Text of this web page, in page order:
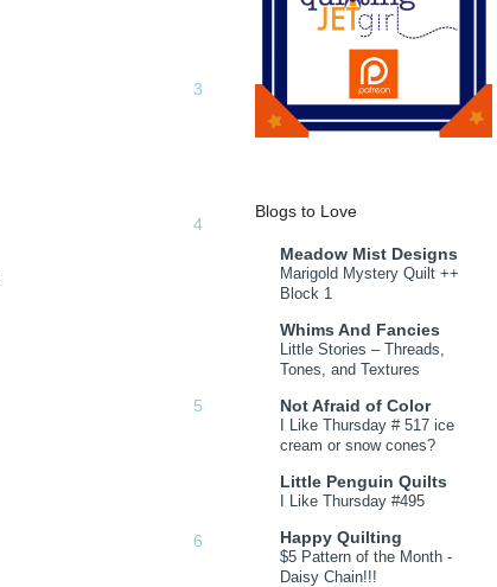
Blogs to Love
Meadow Mist Designs
Marigold Mystery Quilt ++
Block 1
Whims And Fancies
Little Stories – Threads,
Tones, and Textures
Not Afraid of Color
I Like Thursday # 517 ice
cream or snow cones?
Little Penguin Quilts
I Like Thursday #495
Happy Quilting
$5 Pattern of the Month -
Daisy Chain!!!